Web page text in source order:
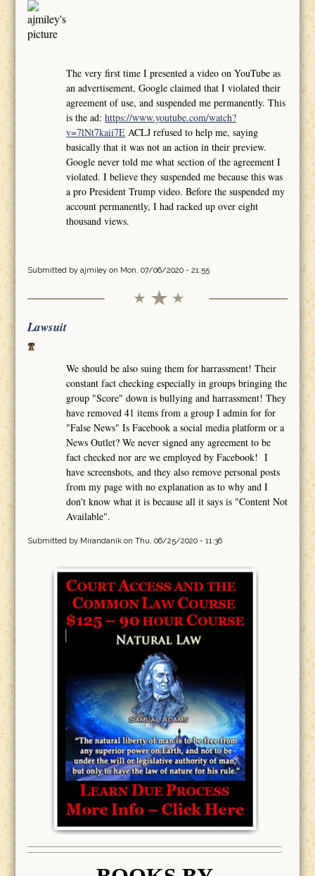
The very first time I presented a video on YouTube as
an advertisement, Google claimed that I violated their
agreement of use, and suspended me permanently. This
is the ad:https://www.youtube.com/watch?
v=7lNt7kaii7E ACLJ refused to help me, saying
basically that it was not an action in their preview.
Google never told me what section of the agreement I
violated. I believe they suspended me because this was
a pro President Trump video. Before the suspended my
account permanently, I had racked up over eight
thousand views.
Submitted by ajmileyon Mon, 07/06/2020 - 21:55
Lawsuit
We should be also suing them for harrassment! Their
constant fact checking especially in groups bringing the
group "Score" down is bullying and harrassment! They
have removed 41 items from a group I admin for for
"False News" Is Facebook a social media platform or a
News Outlet? We never signed any agreement to be
fact checked nor are we employed by Facebook! I
have screenshots, and they also remove personal posts
from my page with no explanation as to why and I
don't know what it is because all it says is "Content Not
Available".
Submitted by Mirandanikon Thu, 06/25/2020 - 11:36